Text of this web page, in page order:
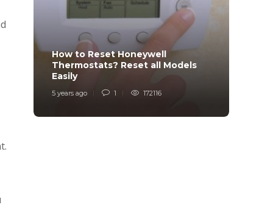
How to Reset Honeywell
Thermostats? Reset all Models
Easily
5 years ago 1 172116